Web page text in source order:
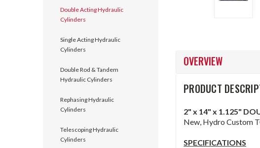
Double Acting Hydraulic
Cylinders
Single Acting Hydraulic
Cylinders
Double Rod & Tandem
Hydraulic Cylinders
Rephasing Hydraulic
Cylinders
Telescoping Hydraulic
Cylinders
OVERVIEW
PRODUCT
2" x 14" x 1.125"
New, Hydro Custom
SPECIFICATIONS